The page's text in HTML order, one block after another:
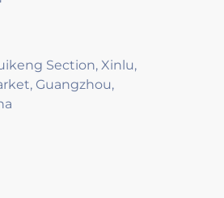
Section, Xinlu,
Guangzhou,